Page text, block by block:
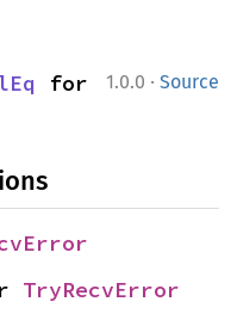
1.0.0 · Source
TryRecvError